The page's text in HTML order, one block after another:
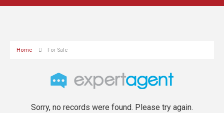
Home For Sale
Sorry, no records were found. Please try again.